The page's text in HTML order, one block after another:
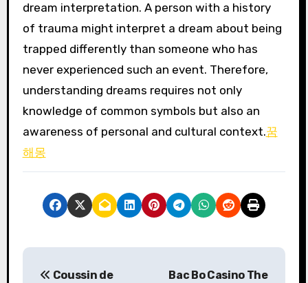
dream interpretation. A person with a history
of trauma might interpret a dream about being
trapped differently than someone who has
never experienced such an event. Therefore,
understanding dreams requires not only
knowledge of common symbols but also an
awareness of personal and cultural context.꿈
해몽
P
Coussin de
Bac Bo Casino The